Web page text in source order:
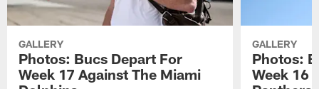
GALLERY
Photos: Bucs Depart For
Week 17 Against The Miami
GALLERY
Photos:
Week 16